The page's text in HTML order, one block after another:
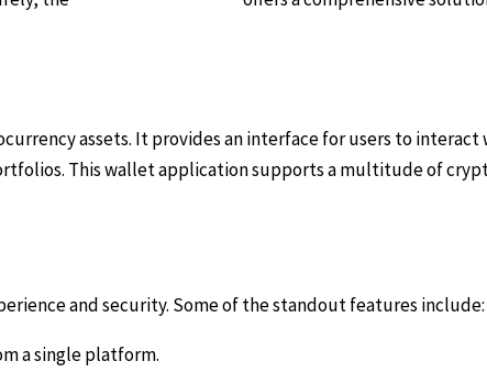
assets. It provides an interface for users to
This wallet application supports a multitude of
and security. Some of the standout features include:
a single platform.